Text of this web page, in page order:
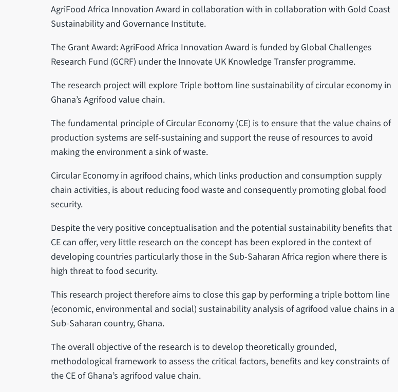
AgriFood Africa Innovation Award in collaboration with in collaboration with Gold Coast
Sustainability and Governance Institute.
The Grant Award: AgriFood Africa Innovation Award is funded by Global Challenges
Research Fund (GCRF) under the Innovate UK Knowledge Transfer programme.
The research project will explore Triple bottom line sustainability of circular economy in
Ghana’s Agrifood value chain.
The fundamental principle of Circular Economy (CE) is to ensure that the value chains of
production systems are self-sustaining and support the reuse of resources to avoid
making the environment a sink of waste.
Circular Economy in agrifood chains, which links production and consumption supply
chain activities, is about reducing food waste and consequently promoting global food
security.
Despite the very positive conceptualisation and the potential sustainability benefits that
CE can offer, very little research on the concept has been explored in the context of
developing countries particularly those in the Sub-Saharan Africa region where there is
high threat to food security.
This research project therefore aims to close this gap by performing a triple bottom line
(economic, environmental and social) sustainability analysis of agrifood value chains in a
Sub-Saharan country, Ghana.
The overall objective of the research is to develop theoretically grounded,
methodological framework to assess the critical factors, benefits and key constraints of
the CE of Ghana’s agrifood value chain.